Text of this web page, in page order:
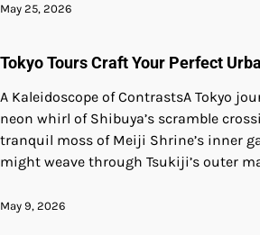
May 25, 2026
Tokyo Tours Craft Your Perfect
A Kaleidoscope of ContrastsA Tokyo
neon whirl of Shibuya’s scramble
tranquil moss of Meiji Shrine’s inner
might weave through Tsukiji’s outer
May 9, 2026